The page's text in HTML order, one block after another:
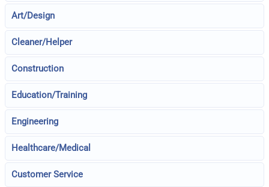
Art/Design
Cleaner/Helper
Construction
Education/Training
Engineering
Healthcare/Medical
Customer Service